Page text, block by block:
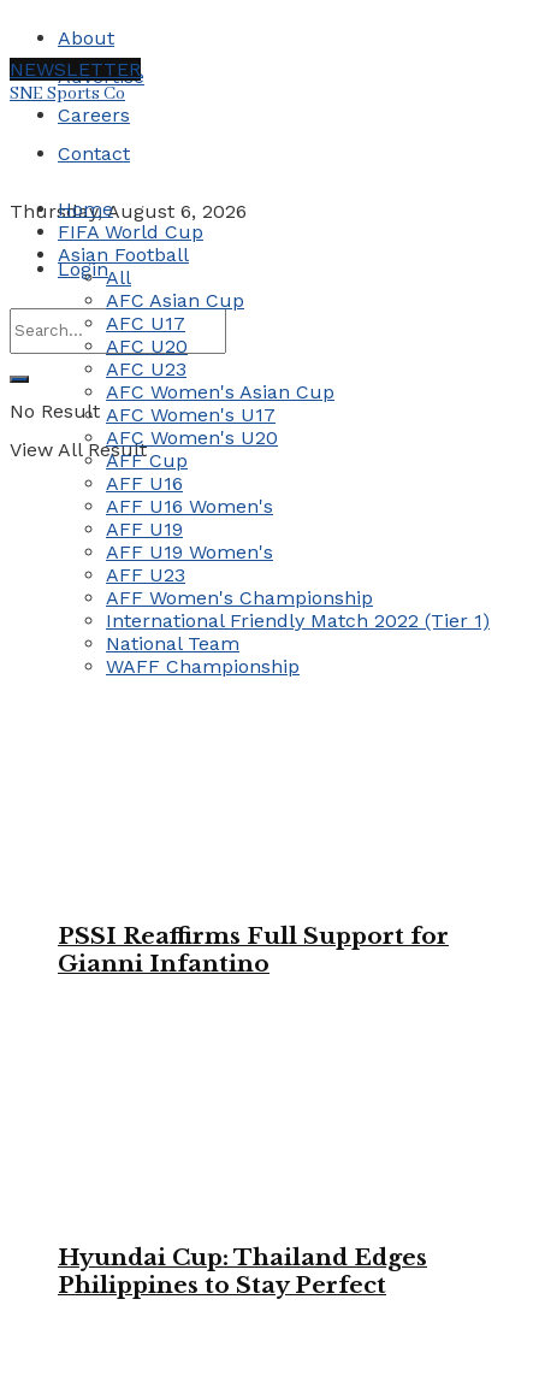
About
Advertise
Careers
Contact
Thursday, August 6, 2026
Login
No Result
View All Result
NEWSLETTER
SNE Sports Co
Home
FIFA World Cup
Asian Football
All
AFC Asian Cup
AFC U17
AFC U20
AFC U23
AFC Women's Asian Cup
AFC Women's U17
AFC Women's U20
AFF Cup
AFF U16
AFF U16 Women's
AFF U19
AFF U19 Women's
AFF U23
AFF Women's Championship
International Friendly Match 2022 (Tier 1)
National Team
WAFF Championship
PSSI Reaffirms Full Support for
Gianni Infantino
Hyundai Cup: Thailand Edges
Philippines to Stay Perfect